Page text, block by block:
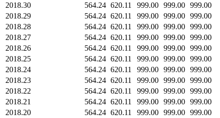
2018.30
564.24 620.11 999.00 999.00 999.00
2018.29
564.24 620.11 999.00 999.00 999.00
2018.28
564.24 620.11 999.00 999.00 999.00
2018.27
564.24 620.11 999.00 999.00 999.00
2018.26
564.24 620.11 999.00 999.00 999.00
2018.25
564.24 620.11 999.00 999.00 999.00
2018.24
564.24 620.11 999.00 999.00 999.00
2018.23
564.24 620.11 999.00 999.00 999.00
2018.22
564.24 620.11 999.00 999.00 999.00
2018.21
564.24 620.11 999.00 999.00 999.00
2018.20
564.24 620.11 999.00 999.00 999.00